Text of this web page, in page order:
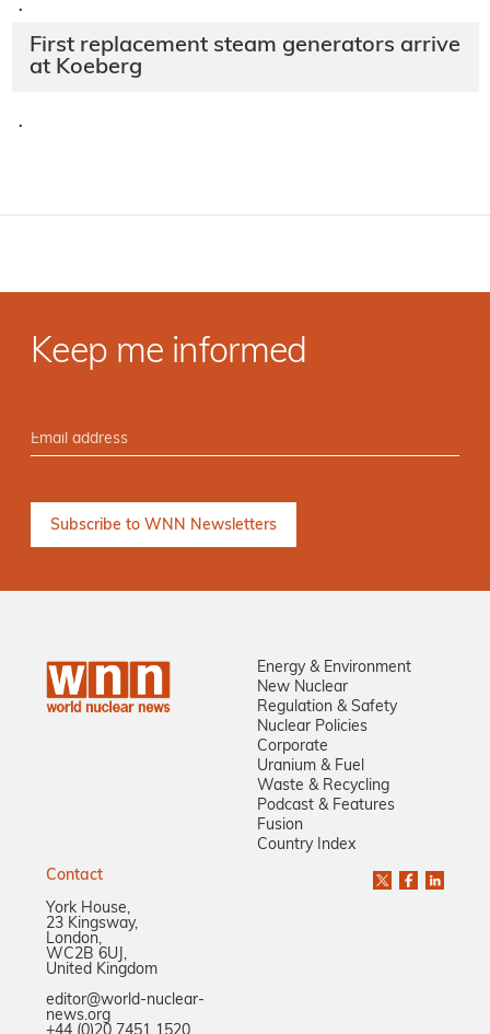
·
First replacement steam generators arrive
at Koeberg
·
Keep me informed
Energy & Environment
New Nuclear
Regulation & Safety
Nuclear Policies
Corporate
Uranium & Fuel
Waste & Recycling
Podcast & Features
Fusion
Country Index
Contact
York House,
23 Kingsway,
London,
WC2B 6UJ,
United Kingdom
editor@world-nuclear-
news.org